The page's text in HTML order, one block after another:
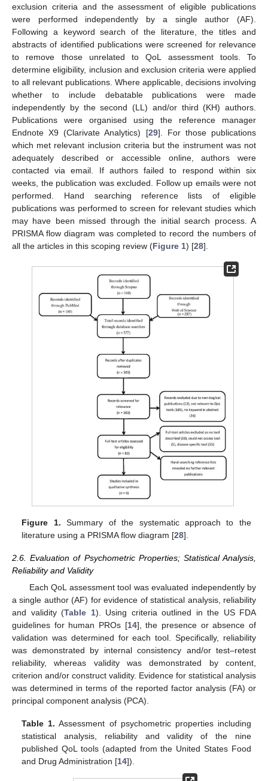
exclusion criteria and the assessment of eligible publications
were performed independently by a single author (AF).
Following a keyword search of the literature, the titles and
abstracts of identified publications were screened for relevance
to remove those unrelated to QoL assessment tools. To
determine eligibility, inclusion and exclusion criteria were applied
to all relevant publications. Where applicable, decisions involving
whether to include debatable publications were made
independently by the second (LL) and/or third (KH) authors.
Publications were organised using the reference manager
Endnote X9 (Clarivate Analytics) [29]. For those publications
which met relevant inclusion criteria but the instrument was not
adequately described or accessible online, authors were
contacted via email. If authors failed to respond within six
weeks, the publication was excluded. Follow up emails were not
performed. Hand searching reference lists of eligible
publications was performed to screen for relevant studies which
may have been missed through the initial search process. A
PRISMA flow diagram was completed to record the numbers of
all the articles in this scoping review (Figure 1) [28].
Figure 1. Summary of the systematic approach to the
literature using a PRISMA flow diagram [28].
2.6. Evaluation of Psychometric Properties; Statistical Analysis,
Reliability and Validity
Each QoL assessment tool was evaluated independently by
a single author (AF) for evidence of statistical analysis, reliability
and validity (Table 1). Using criteria outlined in the US FDA
guidelines for human PROs [14], the presence or absence of
validation was determined for each tool. Specifically, reliability
was demonstrated by internal consistency and/or test–retest
reliability, whereas validity was demonstrated by content,
criterion and/or construct validity. Evidence for statistical analysis
was determined in terms of the reported factor analysis (FA) or
principal component analysis (PCA).
Table 1. Assessment of psychometric properties including
statistical analysis, reliability and validity of the nine
published QoL tools (adapted from the United States Food
and Drug Administration [14]).